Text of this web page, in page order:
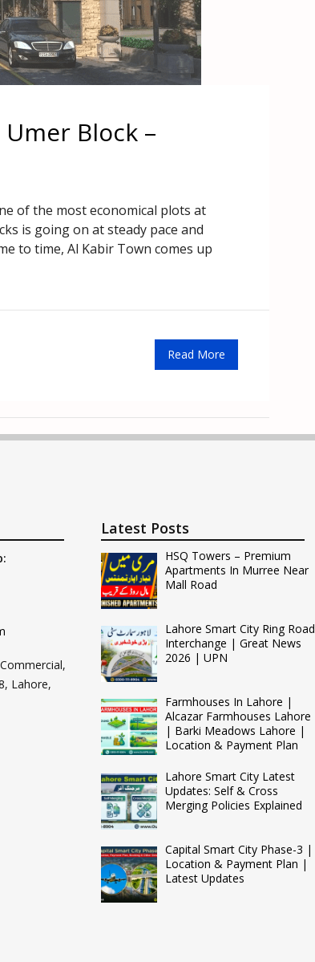
Block –
of the most economical plots at
is going on at steady pace and
to time, Al Kabir Town comes up
Read More
Lahore,
Latest Posts
HSQ Towers – Premium
Apartments In Murree Near
Mall Road
Lahore Smart City Ring Road
Interchange | Great News
2026 | UPN
Farmhouses In Lahore |
Alcazar Farmhouses Lahore
| Barki Meadows Lahore |
Location & Payment Plan
Lahore Smart City Latest
Updates: Self & Cross
Merging Policies Explained
Capital Smart City Phase-3 |
Location & Payment Plan |
Latest Updates